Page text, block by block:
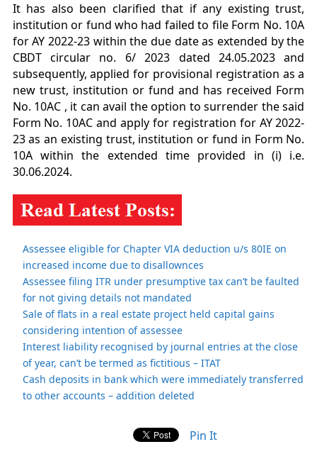
It has also been clarified that if any existing trust,
institution or fund who had failed to file Form No. 10A
for AY 2022-23 within the due date as extended by the
CBDT circular no. 6/ 2023 dated24.05.2023 and
subsequently, applied for provisional registration as a
new trust, institution or fund and has received Form
No. 10AC , it can avail the option to surrender the said
Form No. 10AC and apply for registration for AY 2022-
23 as an existing trust, institution or fund in Form No.
10A within the extended time provided in (i) i.e.
30.06.2024.
Assessee eligible for Chapter VIA deduction u/s 80IE on
increased income due to disallownces
Assessee filing ITR under presumptive tax can’t be faulted
for not giving details not mandated
Sale of flats in a real estate project held capital gains
considering intention of assessee
Interest liability recognised by journal entries at the close
of year, can’t be termed as fictitious – ITAT
Cash deposits in bank which were immediately transferred
to other accounts – addition deleted
Pin It